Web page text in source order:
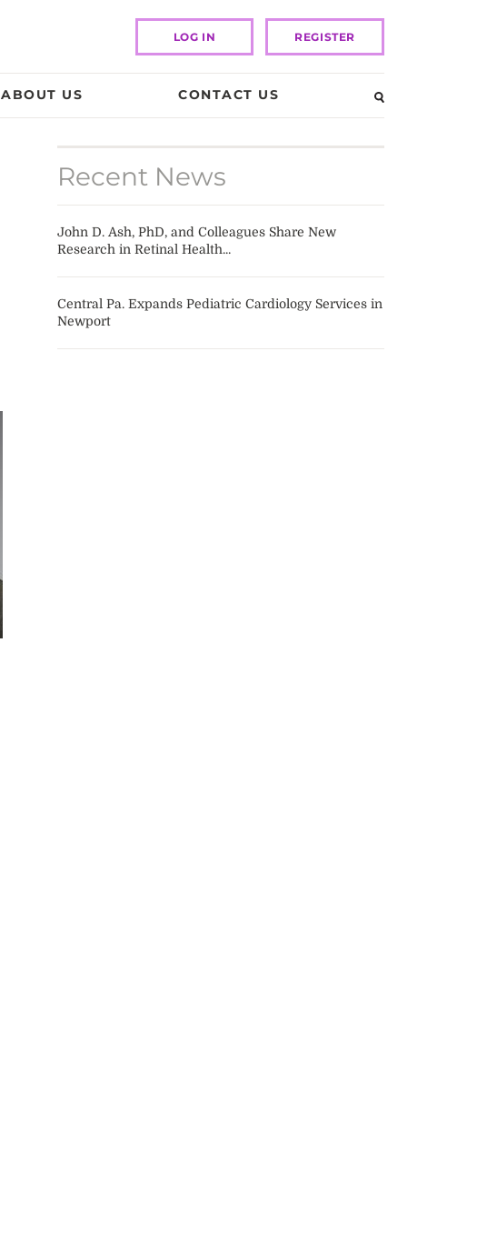
LOG IN REGISTER
ABOUT US CONTACT US
Recent News
John D. Ash, PhD, and Colleagues Share New
Research in Retinal Health...
Central Pa. Expands Pediatric Cardiology Services in
Newport